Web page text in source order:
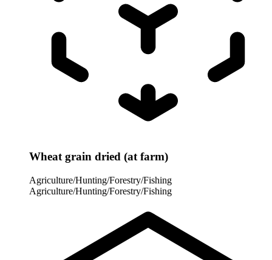
Wheat grain dried (at farm)
Agriculture/Hunting/Forestry/Fishing
Agriculture/Hunting/Forestry/Fishing